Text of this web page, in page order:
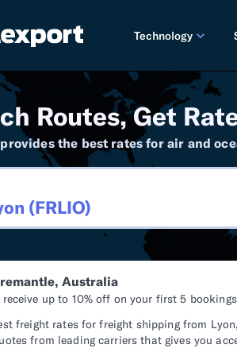
Technology
PRODUCT
2025
DEVELOPERS
Routes, Get
the best rates for air and
Australia
up to 10% off on your first 5
freight rates for freight shipping from
from leading carriers that gives you